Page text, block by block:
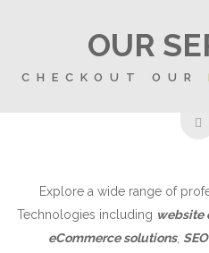
OUR
CHECKOUT OUR
Explore a wide range of
Technologies including website
eCommerce solutions, SEO,